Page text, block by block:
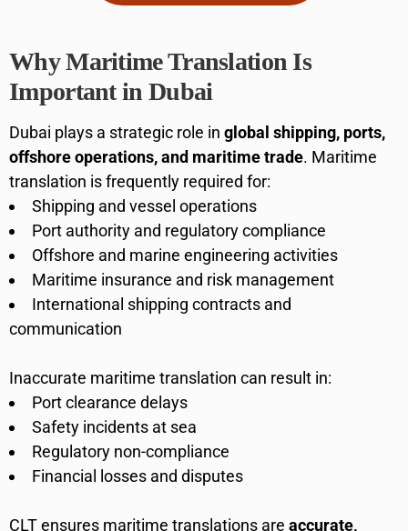
Why Maritime Translation Is
Important in Dubai
Dubai plays a strategic role in global shipping, ports,
offshore operations, and maritime trade. Maritime
translation is frequently required for:
Shipping and vessel operations
Port authority and regulatory compliance
Offshore and marine engineering activities
Maritime insurance and risk management
International shipping contracts and
communication
Inaccurate maritime translation can result in:
Port clearance delays
Safety incidents at sea
Regulatory non-compliance
Financial losses and disputes
CLT ensures maritime translations are accurate,